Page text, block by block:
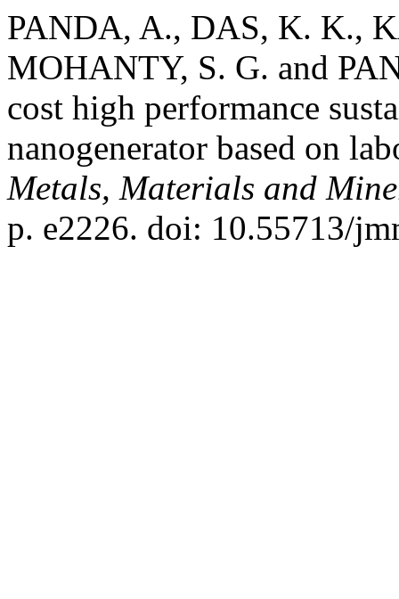
PANDA, A., DAS, K. K.,
MOHANTY, S. G. and
cost high performance
nanogenerator based on
Metals, Materials and
p. e2226. doi: 10.55713/